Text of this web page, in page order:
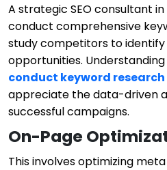
A strategic SEO consultant
conduct comprehensive
study competitors to
opportunities.
conduct keyword research
appreciate the data-driven
successful campaigns.
On-Page
This involves optimizing